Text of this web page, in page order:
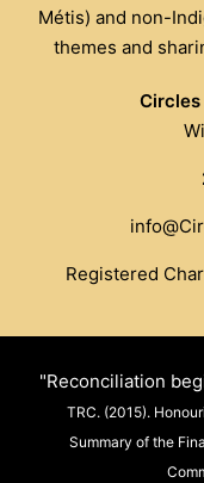
Métis) and non-
themes and
Registered
"Reconciliation
TRC. (2015).
Summary of the